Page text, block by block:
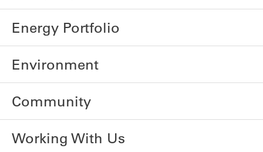
Energy Portfolio
Environment
Community
Working With Us